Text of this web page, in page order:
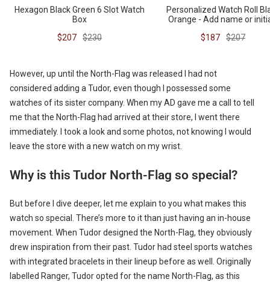
Hexagon Black Green 6 Slot Watch
Box
Sale
$207
Regular
$230
Personalized Watch Roll
Orange - Add name or
Sale
$187
Regular
$207
However, up until the North-Flag was released I had not
considered adding a Tudor, even though I possessed some
watches of its sister company. When my AD gave me a call to tell
me that the North-Flag had arrived at their store, I went there
immediately. I took a look and some photos, not knowing I would
leave the store with a new watch on my wrist.
Why is this Tudor North-Flag so special?
But before I dive deeper, let me explain to you what makes this
watch so special. There’s more to it than just having an in-house
movement. When Tudor designed the North-Flag, they obviously
drew inspiration from their past. Tudor had steel sports watches
with integrated bracelets in their lineup before as well. Originally
labelled Ranger, Tudor opted for the name North-Flag, as this